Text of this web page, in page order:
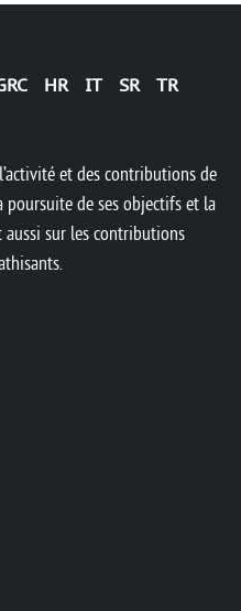
HR IT SR TR
et des contributions de
de ses objectifs et la
aussi sur les contributions